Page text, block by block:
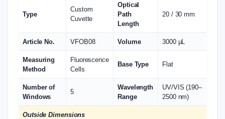
Type
Custom
Cuvette
Optical
Path
Length
20 / 30 mm
Article No. VFOB08 Volume 3000 µL
Measuring
Method
Fluorescence
Cells
Base Type Flat
Number of
Windows
5
Wavelength
Range
UV/VIS (190–
2500 nm)
Outside Dimensions